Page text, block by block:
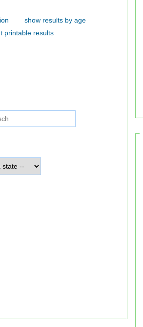
show results by age
printable results